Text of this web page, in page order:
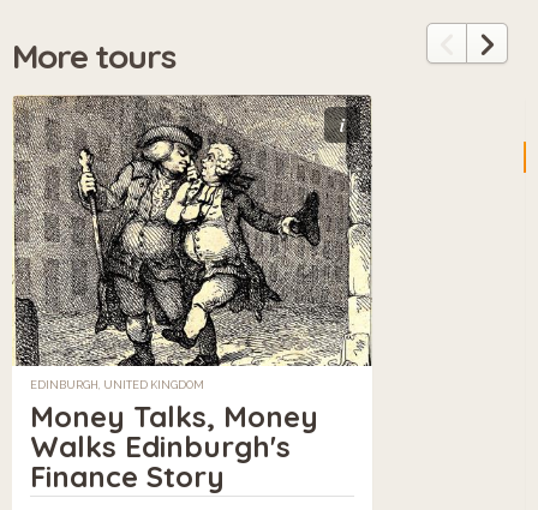
More tours
i
EDINBURGH, UNITED KINGDOM
Money Talks, Money
Walks Edinburgh's
Finance Story